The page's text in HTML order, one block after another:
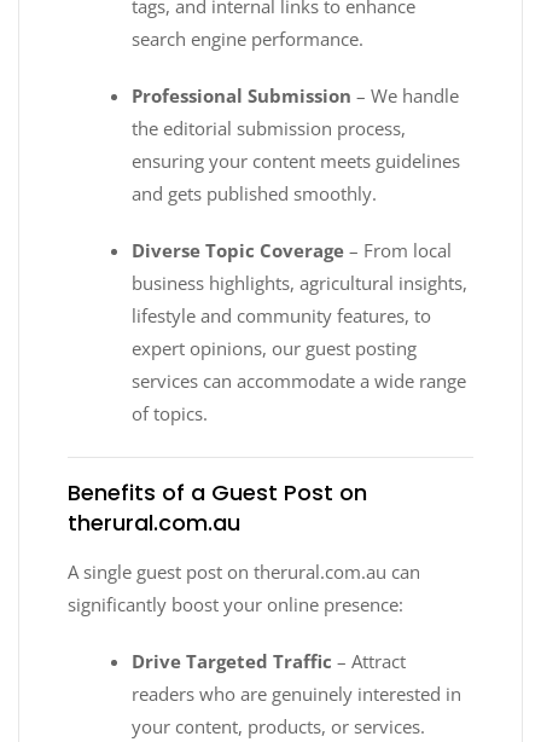
tags, and internal links to enhance
search engine performance.
Professional Submission – We handle
the editorial submission process,
ensuring your content meets guidelines
and gets published smoothly.
Diverse Topic Coverage – From local
business highlights, agricultural insights,
lifestyle and community features, to
expert opinions, our guest posting
services can accommodate a wide range
of topics.
Benefits of a Guest Post on
therural.com.au
A single guest post on therural.com.au can
significantly boost your online presence:
Drive Targeted Traffic – Attract
readers who are genuinely interested in
your content, products, or services.